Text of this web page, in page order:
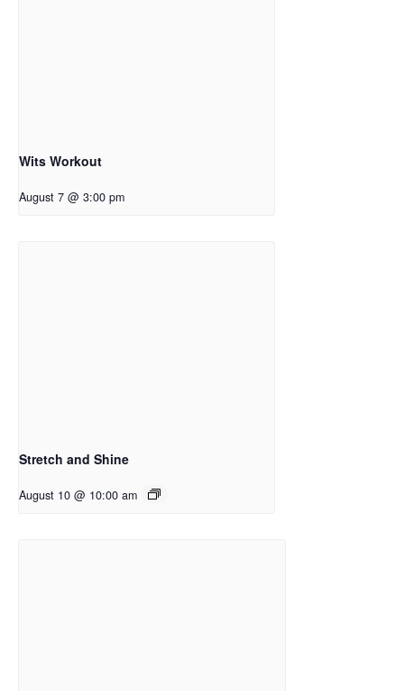
Wits Workout
August 7 @ 3:00 pm
Stretch and Shine
August 10 @ 10:00 am